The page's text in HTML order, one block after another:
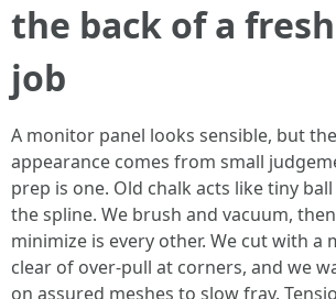
the back of a
job
A monitor panel looks sensible, but
appearance comes from small
prep is one. Old chalk acts like tiny
the spline. We brush and vacuum,
minimize is every other. We cut with a
clear of over-pull at corners, and we
on assured meshes to slow fray.